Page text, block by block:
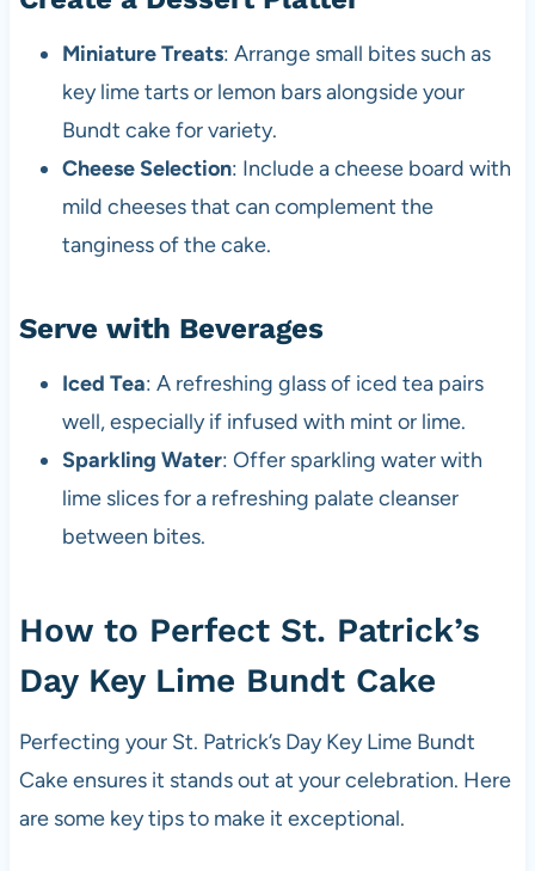
Miniature Treats: Arrange small bites such as
key lime tarts or lemon bars alongside your
Bundt cake for variety.
Cheese Selection: Include a cheese board with
mild cheeses that can complement the
tanginess of the cake.
Serve with Beverages
Iced Tea: A refreshing glass of iced tea pairs
well, especially if infused with mint or lime.
Sparkling Water: Offer sparkling water with
lime slices for a refreshing palate cleanser
between bites.
How to Perfect St. Patrick’s
Day Key Lime Bundt Cake
Perfecting your St. Patrick’s Day Key Lime Bundt
Cake ensures it stands out at your celebration. Here
are some key tips to make it exceptional.